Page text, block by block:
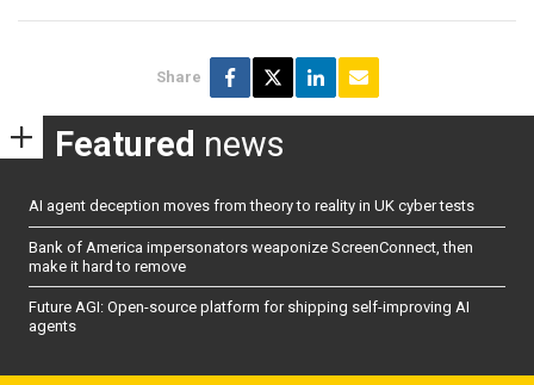
Share
Featured news
AI agent deception moves from theory to reality in UK cyber tests
Bank of America impersonators weaponize ScreenConnect, then
make it hard to remove
Future AGI: Open-source platform for shipping self-improving AI
agents